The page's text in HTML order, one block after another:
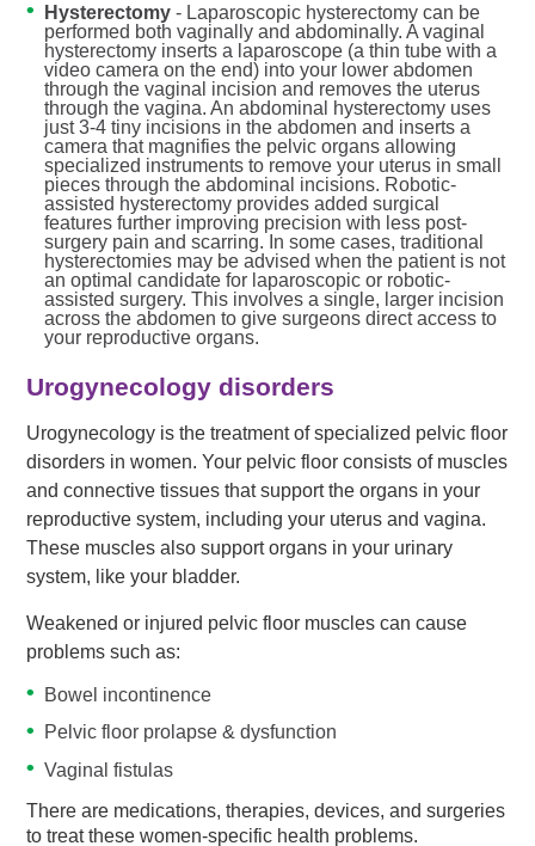
Hysterectomy- Laparoscopic hysterectomy can be
performed both vaginally and abdominally. A vaginal
hysterectomy inserts a laparoscope (a thin tube with a
video camera on the end) into your lower abdomen
through the vaginal incision and removes the uterus
through the vagina. An abdominal hysterectomy uses
just 3-4 tiny incisions in the abdomen and inserts a
camera that magnifies the pelvic organs allowing
specialized instruments to remove your uterus in small
pieces through the abdominal incisions. Robotic-
assisted hysterectomy provides added surgical
features further improving precision with less post-
surgery pain and scarring. In some cases, traditional
hysterectomies may be advised when the patient is not
an optimal candidate for laparoscopic or robotic-
assisted surgery. This involves a single, larger incision
across the abdomen to give surgeons direct access to
your reproductive organs.
Urogynecology disorders
Urogynecology is the treatment of specialized pelvic floor
disorders in women. Your pelvic floor consists of muscles
and connective tissues that support the organs in your
reproductive system, including your uterus and vagina.
These muscles also support organs in your urinary
system, like your bladder.
Weakened or injured pelvic floor muscles can cause
problems such as:
Bowel incontinence
Pelvic floor prolapse & dysfunction
Vaginal fistulas
There are medications, therapies, devices, and surgeries
to treat these women-specific health problems.